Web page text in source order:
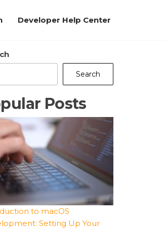
Developer Help Center
Search
Posts
to macOS
Setting Up Your